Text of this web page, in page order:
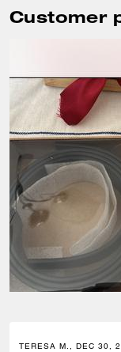
Customer
TERESA M., DEC 30,